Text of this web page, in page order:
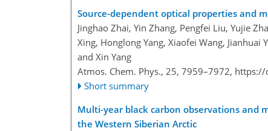
Source-dependent optical properties and
Jinghao Zhai, Yin Zhang, Pengfei Liu, Yujie
Xing, Honglong Yang, Xiaofei Wang, Jianhuai
and Xin Yang
Atmos. Chem. Phys., 25, 7959–7972, https://
Short summary
Multi-year black carbon observations and
the Western Siberian Arctic